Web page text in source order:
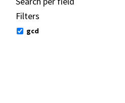
Filters
gcd